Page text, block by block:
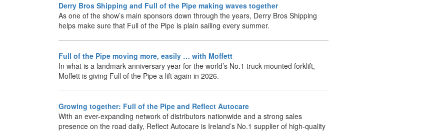
Derry Bros Shipping and Full of the Pipe making waves together
As one of the show’s main sponsors down through the years, Derry Bros Shipping
helps make sure that Full of the Pipe is plain sailing every summer.
Full of the Pipe moving more, easily … with Moffett
In what is a landmark anniversary year for the world’s No.1 truck mounted forklift,
Moffett is giving Full of the Pipe a lift again in 2026.
Growing together: Full of the Pipe and Reflect Autocare
With an ever-expanding network of distributors nationwide and a strong sales
presence on the road daily, Reflect Autocare is Ireland’s No.1 supplier of high-quality